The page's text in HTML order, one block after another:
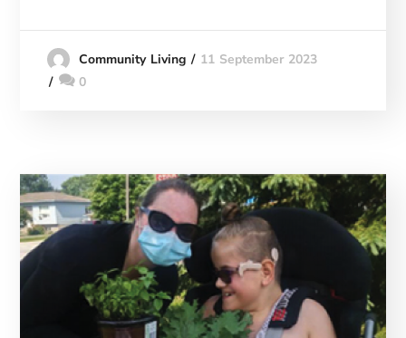
Community Living
11 September 2023
0